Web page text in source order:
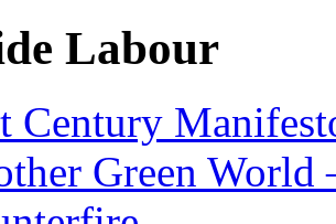
Labour
Century
Green World